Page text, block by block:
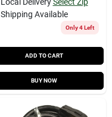
Shipping Available
Only 4 Left
ADD TO CART
BUY NOW